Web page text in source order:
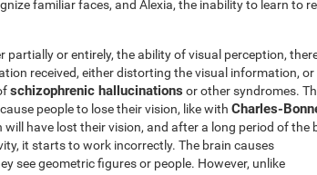
familiar faces, and Alexia, the inability to learn to
or entirely, the ability of visual perception,
received, either distorting the visual information, or
schizophrenic hallucinations or other syndromes.
people to lose their vision, like with Charles-
will have lost their vision, and after a long period of the
it starts to work incorrectly. The brain causes
see geometric figures or people. However, unlike